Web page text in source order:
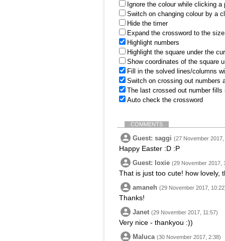
Ignore the colour while clicking a
Switch on changing colour by a
Hide the timer
Expand the crossword to the
Highlight numbers
Highlight the square under the
Show coordinates of the square
Fill in the solved lines/columns
Switch on crossing out numbers
The last crossed out number
Auto check the crossword
COMMENTS
Guest: saggi (27 November
Happy Easter :D :P
Guest: loxie (29 November 2017,
That is just too cute! how lovely,
amaneh (29 November 2017,
Thanks!
Janet (29 November 2017, 11:57)
Very nice - thankyou :))
Maluca (30 November 2017, 2:38)